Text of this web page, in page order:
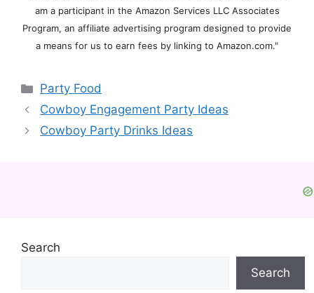
am a participant in the Amazon Services LLC Associates
Program, an affiliate advertising program designed to provide
a means for us to earn fees by linking to Amazon.com."
Categories
Party Food
Cowboy Engagement Party Ideas
Cowboy Party Drinks Ideas
Search
Search